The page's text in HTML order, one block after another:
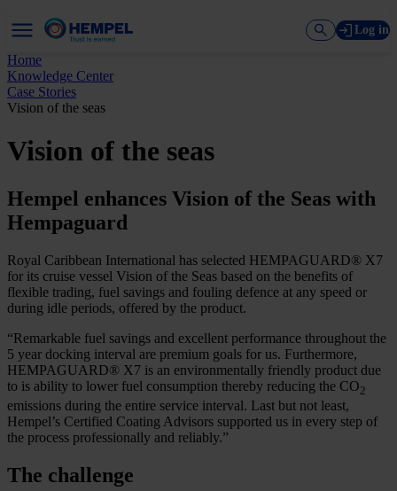
Log in
Home
Knowledge Center
Case Stories
Vision of the seas
Vision of the seas
Hempel enhances Vision of the Seas with
Hempaguard
Royal Caribbean International has selected HEMPAGUARD® X7
for its cruise vessel Vision of the Seas based on the benefits of
flexible trading, fuel savings and fouling defence at any speed or
during idle periods, offered by the product.
“Remarkable fuel savings and excellent performance throughout the
5 year docking interval are premium goals for us. Furthermore,
HEMPAGUARD® X7 is an environmentally friendly product due
to is ability to lower fuel consumption thereby reducing the CO2
emissions during the entire service interval. Last but not least,
Hempel’s Certified Coating Advisors supported us in every step of
the process professionally and reliably.”
The challenge